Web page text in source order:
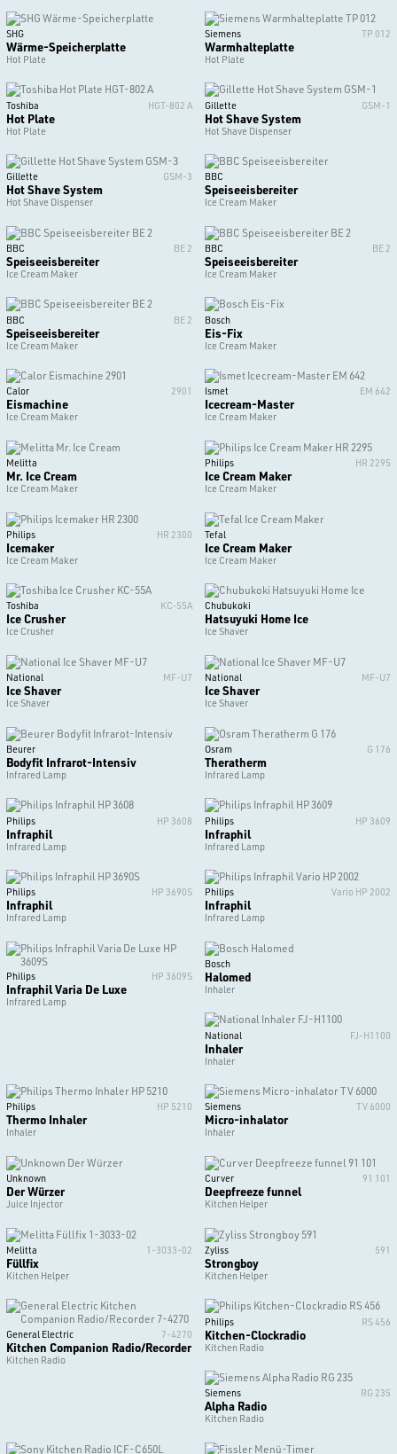
SHG
Wärme-Speicherplatte
Hot Plate
Siemens TP 012
Warmhalteplatte
Hot Plate
Toshiba HGT-802 A
Hot Plate
Hot Plate
Gillette GSM-1
Hot Shave System
Hot Shave Dispenser
Gillette GSM-3
Hot Shave System
Hot Shave Dispenser
BBC
Speiseeisbereiter
Ice Cream Maker
BBC BE 2
Speiseeisbereiter
Ice Cream Maker
BBC BE 2
Speiseeisbereiter
Ice Cream Maker
BBC BE 2
Speiseeisbereiter
Ice Cream Maker
Bosch
Eis-Fix
Ice Cream Maker
Calor 2901
Eismachine
Ice Cream Maker
Ismet EM 642
Icecream-Master
Ice Cream Maker
Melitta
Mr. Ice Cream
Ice Cream Maker
Philips HR 2295
Ice Cream Maker
Ice Cream Maker
Philips HR 2300
Icemaker
Ice Cream Maker
Tefal
Ice Cream Maker
Ice Cream Maker
Toshiba KC-55A
Ice Crusher
Ice Crusher
Chubukoki
Hatsuyuki Home Ice
Ice Shaver
National MF-U7
Ice Shaver
Ice Shaver
National MF-U7
Ice Shaver
Ice Shaver
Beurer
Bodyfit Infrarot-Intensiv
Infrared Lamp
Osram G 176
Theratherm
Infrared Lamp
Philips HP 3608
Infraphil
Infrared Lamp
Philips HP 3609
Infraphil
Infrared Lamp
Philips HP 3690S
Infraphil
Infrared Lamp
Philips Vario HP 2002
Infraphil
Infrared Lamp
Philips HP 3609S
Infraphil Varia De Luxe
Infrared Lamp
Bosch
Halomed
Inhaler
National FJ-H1100
Inhaler
Inhaler
Philips HP 5210
Thermo Inhaler
Inhaler
Siemens TV 6000
Micro-inhalator
Inhaler
Unknown
Der Würzer
Juice Injector
Curver 91 101
Deepfreeze funnel
Kitchen Helper
Melitta 1-3033-02
Füllfix
Kitchen Helper
Zyliss 591
Strongboy
Kitchen Helper
General Electric 7-4270
Kitchen Companion Radio/Recorder
Kitchen Radio
Philips RS 456
Kitchen-Clockradio
Kitchen Radio
Siemens RG 235
Alpha Radio
Kitchen Radio